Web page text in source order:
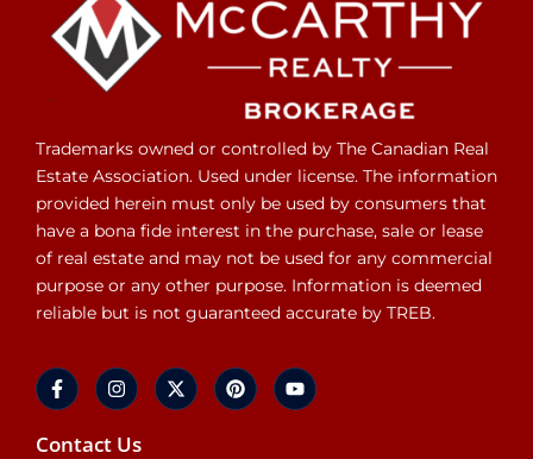
Trademarks owned or controlled by The Canadian Real
Estate Association. Used under license. The information
provided herein must only be used by consumers that
have a bona fide interest in the purchase, sale or lease
of real estate and may not be used for any commercial
purpose or any other purpose. Information is deemed
reliable but is not guaranteed accurate by TREB.
Contact Us